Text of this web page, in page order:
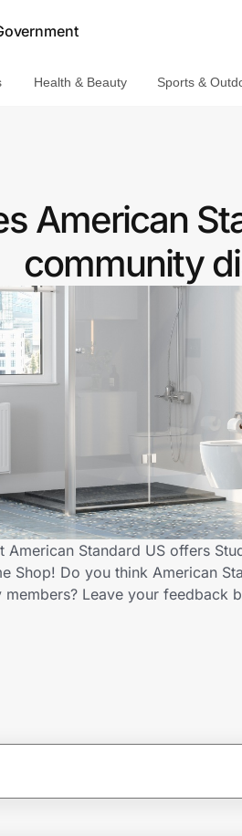
Health & Beauty Sports &
American
community
American Standard US offers
Shop! Do you think American
members? Leave your feedback